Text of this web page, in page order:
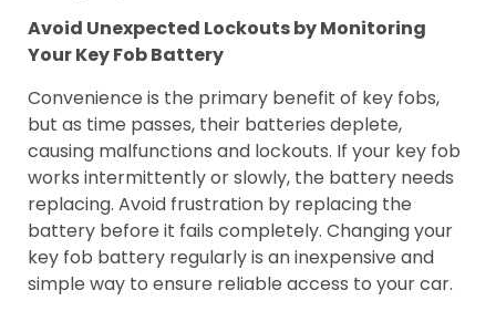
Avoid Unexpected Lockouts by Monitoring
Your Key Fob Battery
Convenience is the primary benefit of key fobs,
but as time passes, their batteries deplete,
causing malfunctions and lockouts. If your key fob
works intermittently or slowly, the battery needs
replacing. Avoid frustration by replacing the
battery before it fails completely. Changing your
key fob battery regularly is an inexpensive and
simple way to ensure reliable access to your car.